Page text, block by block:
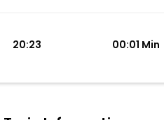
20:23 00:01 Min